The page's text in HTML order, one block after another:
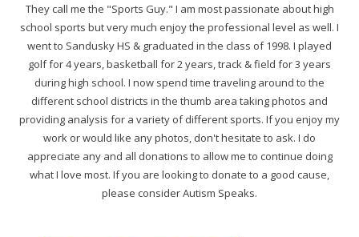
They call me the "Sports Guy." I am most passionate about high
school sports but very much enjoy the professional level as well. I
went to Sandusky HS & graduated in the class of 1998. I played
golf for 4 years, basketball for 2 years, track & field for 3 years
during high school. I now spend time traveling around to the
different school districts in the thumb area taking photos and
providing analysis for a variety of different sports. If you enjoy my
work or would like any photos, don't hesitate to ask. I do
appreciate any and all donations to allow me to continue doing
what I love most. If you are looking to donate to a good cause,
please consider Autism Speaks.